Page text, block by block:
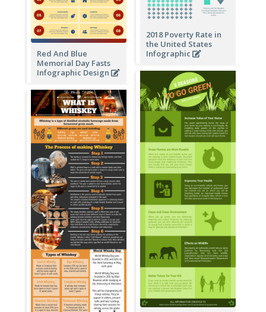
Red And Blue
Memorial Day Fasts
Infographic Design
2018 Poverty Rate in
the United States
Infographic